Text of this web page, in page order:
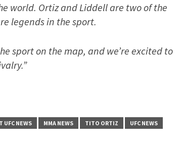
world. Ortiz and Liddell are two of the
legends in the sport.
sport on the map, and we’re excited to
UFC NEWS MMA NEWS TITO ORTIZ
UFC NEWS